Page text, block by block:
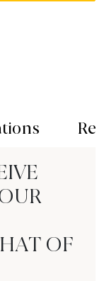
OF